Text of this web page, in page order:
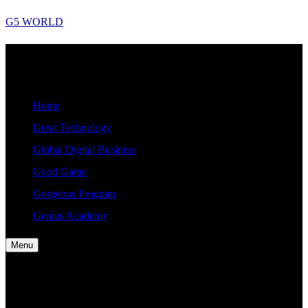
Skip
to
G5 WORLD
Home
Great Technology
Global Digital Business
Good Game
Gorgeous Program
Genius Academy
Menu